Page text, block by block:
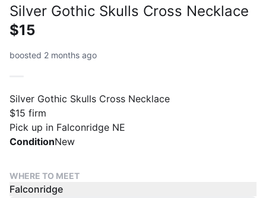
Silver Gothic Skulls Cross Necklace
$15
boosted 2 months ago
Silver Gothic Skulls Cross Necklace
$15 firm
Pick up in Falconridge NE
ConditionNew
WHERE TO MEET
Falconridge